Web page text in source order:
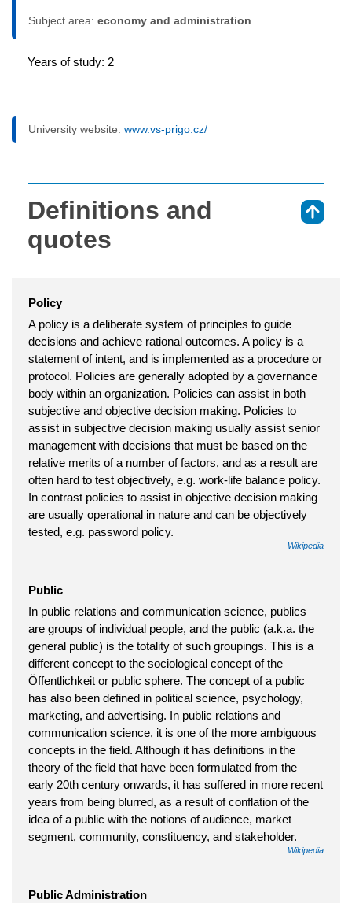
Subject area: economy and administration
Years of study: 2
University website: www.vs-prigo.cz/
Definitions and
quotes
Policy
A policy is a deliberate system of principles to guide
decisions and achieve rational outcomes. A policy is a
statement of intent, and is implemented as a procedure or
protocol. Policies are generally adopted by a governance
body within an organization. Policies can assist in both
subjective and objective decision making. Policies to
assist in subjective decision making usually assist senior
management with decisions that must be based on the
relative merits of a number of factors, and as a result are
often hard to test objectively, e.g. work-life balance policy.
In contrast policies to assist in objective decision making
are usually operational in nature and can be objectively
tested, e.g. password policy.
Wikipedia
Public
In public relations and communication science, publics
are groups of individual people, and the public (a.k.a. the
general public) is the totality of such groupings. This is a
different concept to the sociological concept of the
Öffentlichkeit or public sphere. The concept of a public
has also been defined in political science, psychology,
marketing, and advertising. In public relations and
communication science, it is one of the more ambiguous
concepts in the field. Although it has definitions in the
theory of the field that have been formulated from the
early 20th century onwards, it has suffered in more recent
years from being blurred, as a result of conflation of the
idea of a public with the notions of audience, market
segment, community, constituency, and stakeholder.
Wikipedia
Public Administration